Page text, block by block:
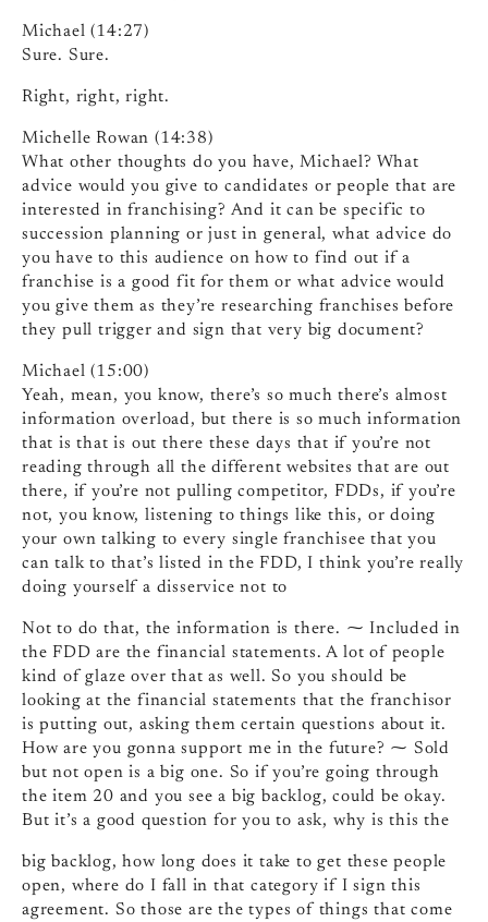
Michael (14:27)
Sure. Sure.
Right, right, right.
Michelle Rowan (14:38)
What other thoughts do you have, Michael? What
advice would you give to candidates or people that are
interested in franchising? And it can be specific to
succession planning or just in general, what advice do
you have to this audience on how to find out if a
franchise is a good fit for them or what advice would
you give them as they’re researching franchises before
they pull trigger and sign that very big document?
Michael (15:00)
Yeah, mean, you know, there’s so much there’s almost
information overload, but there is so much information
that is that is out there these days that if you’re not
reading through all the different websites that are out
there, if you’re not pulling competitor, FDDs, if you’re
not, you know, listening to things like this, or doing
your own talking to every single franchisee that you
can talk to that’s listed in the FDD, I think you’re really
doing yourself a disservice not to
Not to do that, the information is there. ⁓ Included in
the FDD are the financial statements. A lot of people
kind of glaze over that as well. So you should be
looking at the financial statements that the franchisor
is putting out, asking them certain questions about it.
How are you gonna support me in the future? ⁓ Sold
but not open is a big one. So if you’re going through
the item 20 and you see a big backlog, could be okay.
But it’s a good question for you to ask, why is this the
big backlog, how long does it take to get these people
open, where do I fall in that category if I sign this
agreement. So those are the types of things that come